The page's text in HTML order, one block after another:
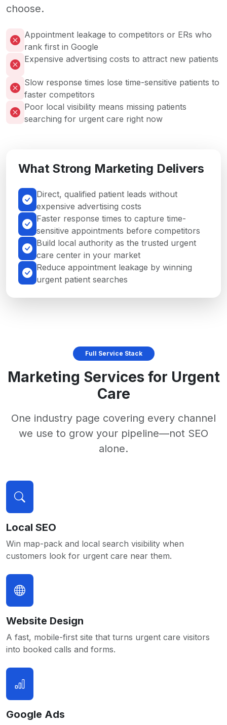
choose.
Appointment leakage to competitors or ERs who
rank first in Google
Expensive advertising costs to attract new patients
Slow response times lose time-sensitive patients to
faster competitors
Poor local visibility means missing patients
searching for urgent care right now
What Strong Marketing Delivers
Direct, qualified patient leads without
expensive advertising costs
Faster response times to capture time-
sensitive appointments before competitors
Build local authority as the trusted urgent
care center in your market
Reduce appointment leakage by winning
urgent patient searches
Full Service Stack
Marketing Services for Urgent
Care
One industry page covering every channel
we use to grow your pipeline—not SEO
alone.
Local SEO
Win map-pack and local search visibility when
customers look for urgent care near them.
Website Design
A fast, mobile-first site that turns urgent care visitors
into booked calls and forms.
Google Ads